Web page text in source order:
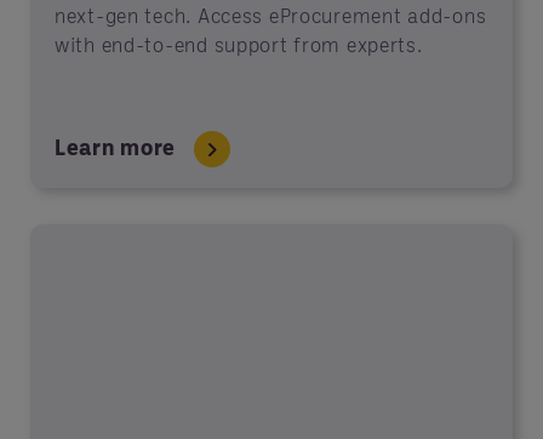
next-gen tech. Access eProcurement add-ons
with end-to-end support from experts.
Learn more